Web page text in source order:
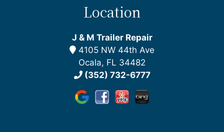
Location
J & M Trailer Repair
4105 NW 44th Ave
Ocala, FL 34482
(352) 732-6777